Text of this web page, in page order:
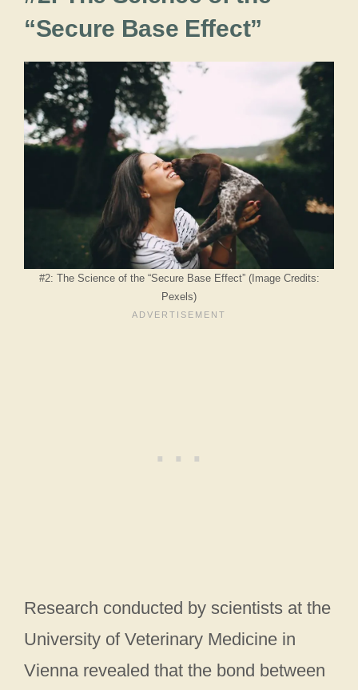
“Secure Base Effect”
#2: The Science of the “Secure Base Effect” (Image Credits:
Pexels)
Research conducted by scientists at the
University of Veterinary Medicine in
Vienna revealed that the bond between